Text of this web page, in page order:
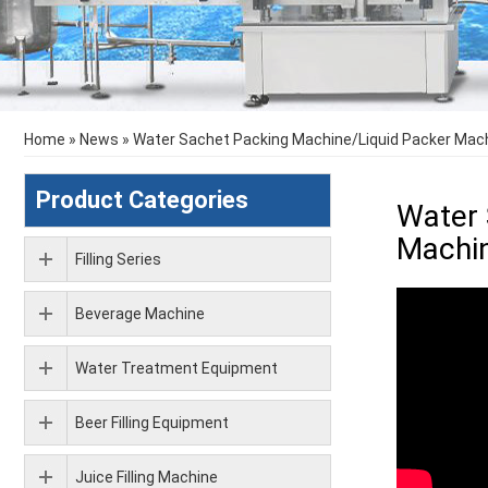
Home » News » Water Sachet Packing Machine/Liquid Packer
Water
Product Categories
Filling Series
Beverage Machine
Water Treatment Equipment
Beer Filling Equipment
Juice Filling Machine